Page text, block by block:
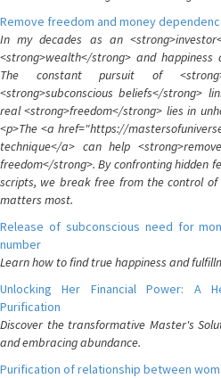
Remove freedom and money
In my decades as an
<strong>wealth</strong> and
The constant pursuit of
<strong>subconscious beliefs</strong>
real <strong>freedom</strong> lies in
<p>The <a href="https://
technique</a> can help
freedom</strong>. By confronting hidden
scripts, we break free from the control
matters most.
Release of subconscious need for
number
Learn how to find true happiness and
Unlocking Her Financial Power: A
Purification
Discover the transformative Master's
and embracing abundance.
Purification of relationship between